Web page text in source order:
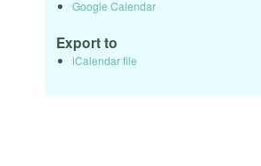
Google Calendar
Export to
iCalendar file